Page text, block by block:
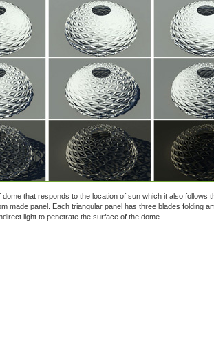
that responds to the location of sun which it also follows
made panel. Each triangular panel has three blades folding
light to penetrate the surface of the dome.